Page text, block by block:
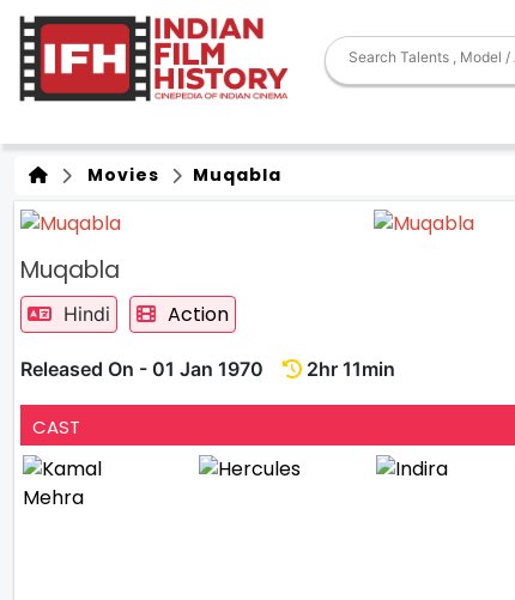
Movies Muqabla
Muqabla
Hindi Action
Released On - 01 Jan 1970 2hr 11min
CAST